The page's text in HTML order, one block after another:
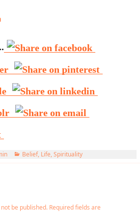
Categories
Belief, Life,Spirituality
be published. Required fields are